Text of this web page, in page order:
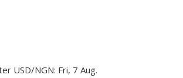
USD/NGN: Fri, 7 Aug.